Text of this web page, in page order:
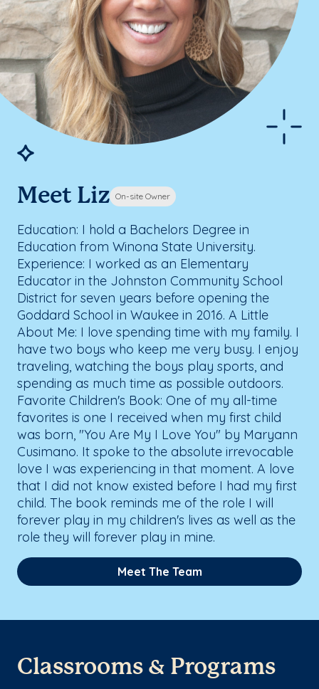
Meet Liz On-site Owner
Education: I hold a Bachelors Degree in
Education from Winona State University.
Experience: I worked as an Elementary
Educator in the Johnston Community School
District for seven years before opening the
Goddard School in Waukee in 2016. A Little
About Me: I love spending time with my family. I
have two boys who keep me very busy. I enjoy
traveling, watching the boys play sports, and
spending as much time as possible outdoors.
Favorite Children's Book: One of my all-time
favorites is one I received when my first child
was born, "You Are My I Love You" by Maryann
Cusimano. It spoke to the absolute irrevocable
love I was experiencing in that moment. A love
that I did not know existed before I had my first
child. The book reminds me of the role I will
forever play in my children's lives as well as the
role they will forever play in mine.
Meet The Team
Classrooms & Programs